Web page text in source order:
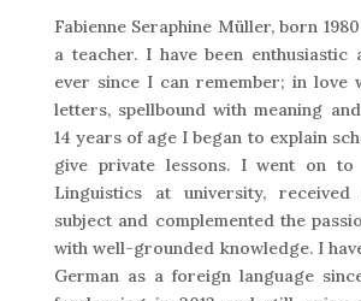
Fabienne Seraphine Müller, born
a teacher. I have been enthusiastic
ever since I can remember; in love
letters, spellbound with meaning
14 years of age I began to explain
give private lessons. I went on to
Linguistics at university,
subject and complemented the
with well-grounded knowledge. I
German as a foreign language